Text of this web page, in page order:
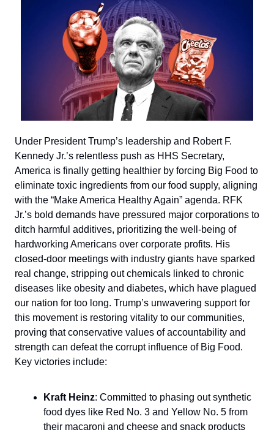
Under President Trump’s leadership and Robert F.
Kennedy Jr.’s relentless push as HHS Secretary,
America is finally getting healthier by forcing Big Food to
eliminate toxic ingredients from our food supply, aligning
with the “Make America Healthy Again” agenda. RFK
Jr.’s bold demands have pressured major corporations to
ditch harmful additives, prioritizing the well-being of
hardworking Americans over corporate profits. His
closed-door meetings with industry giants have sparked
real change, stripping out chemicals linked to chronic
diseases like obesity and diabetes, which have plagued
our nation for too long. Trump’s unwavering support for
this movement is restoring vitality to our communities,
proving that conservative values of accountability and
strength can defeat the corrupt influence of Big Food.
Key victories include:
Kraft Heinz: Committed to phasing out synthetic
food dyes like Red No. 3 and Yellow No. 5 from
their macaroni and cheese and snack products